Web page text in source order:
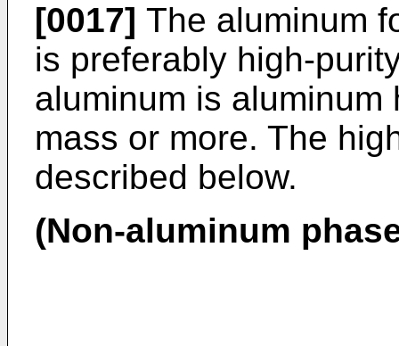
[0017] The aluminum
is preferably high-
aluminum is
mass or more. The
described below.
(Non-aluminum